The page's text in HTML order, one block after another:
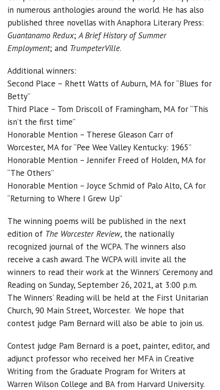
in numerous anthologies around the world. He has also
published three novellas with Anaphora Literary Press:
Guantanamo Redux;A Brief History of Summer
Employment; and TrumpeterVille.
Additional winners:
Second Place – Rhett Watts of Auburn, MA for “Blues for
Betty”
Third Place – Tom Driscoll of Framingham, MA for “This
isn’t the first time”
Honorable Mention – Therese Gleason Carr of
Worcester, MA for “Pee Wee Valley Kentucky: 1965”
Honorable Mention – Jennifer Freed of Holden, MA for
“The Others”
Honorable Mention – Joyce Schmid of Palo Alto, CA for
“Returning to Where I Grew Up”
The winning poems will be published in the next
edition of The Worcester Review, the nationally
recognized journal of the WCPA. The winners also
receive a cash award. The WCPA will invite all the
winners to read their work at the Winners’ Ceremony and
Reading on Sunday, September 26, 2021, at 3:00 p.m.
The Winners’ Reading will be held at the First Unitarian
Church, 90 Main Street, Worcester. We hope that
contest judge Pam Bernard will also be able to join us.
Contest judge Pam Bernard is a poet, painter, editor, and
adjunct professor who received her MFA in Creative
Writing from the Graduate Program for Writers at
Warren Wilson College and BA from Harvard University.